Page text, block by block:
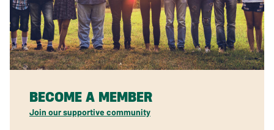
BECOME A MEMBER
Join our supportive community